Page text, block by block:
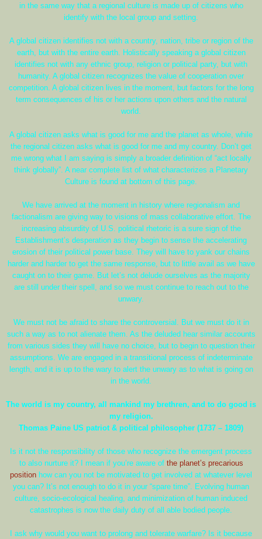
in the same way that a regional culture is made up of citizens who
identify with the local group and setting.
A global citizen identifies not with a country, nation, tribe or region of the
earth, but with the entire earth. Holistically speaking a global citizen
identifies not with any ethnic group, religion or political party, but with
humanity. A global citizen recognizes the value of cooperation over
competition. A global citizen lives in the moment, but factors for the long
term consequences of his or her actions upon others and the natural
world.
A global citizen asks what is good for me and the planet as whole, while
the regional citizen asks what is good for me and my country. Don’t get
me wrong what I am saying is simply a broader definition of “act locally
think globally”. A near complete list of what characterizes a Planetary
Culture is found at bottom of this page.
We have arrived at the moment in history where regionalism and
factionalism are giving way to visions of mass collaborative effort. The
increasing absurdity of U.S. political rhetoric is a sure sign of the
Establishment’s desperation as they begin to sense the accelerating
erosion of their political power base. They will have to yank our chains
harder and harder to get the same response, but to little avail as we have
caught on to their game. But let’s not delude ourselves as the majority
are still under their spell, and so we must continue to reach out to the
unwary.
We must not be afraid to share the controversial. But we must do it in
such a way as to not alienate them. As the deluded hear similar accounts
from various sides they will have no choice, but to begin to question their
assumptions. We are engaged in a transitional process of indeterminate
length, and it is up to the wary to alert the unwary as to what is going on
in the world.
The world is my country, all mankind my brethren, and to do good is
my religion.
Thomas Paine US patriot & political philosopher (1737 – 1809)
Is it not the responsibility of those who recognize the emergent process
to also nurture it? I mean if you’re aware of the planet’s precarious
position how can you not be motivated to get involved at whatever level
you can? It’s not enough to do it in your “spare time”. Evolving human
culture, socio-ecological healing, and minimization of human induced
catastrophes is now the daily duty of all able bodied people.
I ask why would you want to prolong and tolerate warfare? Is it because